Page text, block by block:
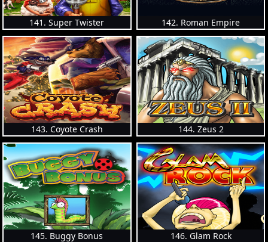
141. Super Twister 142. Roman Empire
143. Coyote Crash 144. Zeus 2
145. Buggy Bonus 146. Glam Rock